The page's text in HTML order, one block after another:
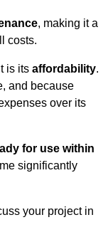
, making it a
costs.
is its affordability.
and because
over its
for use within
significantly
your project in